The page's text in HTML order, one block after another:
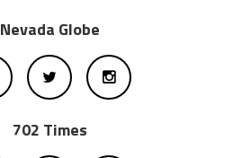
Nevada Globe
702 Times